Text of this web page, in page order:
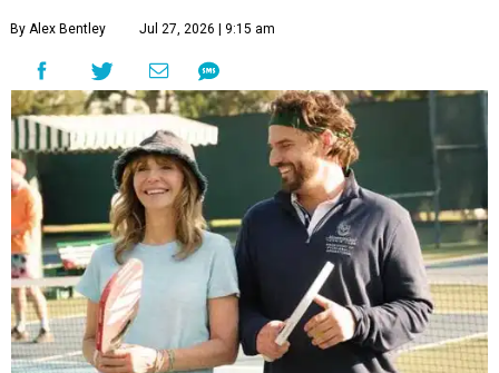
By Alex Bentley Jul 27, 2026 | 9:15 am